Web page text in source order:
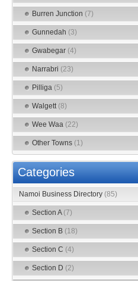
Burren Junction (7)
Gunnedah (3)
Gwabegar (4)
Narrabri (23)
Pilliga (5)
Walgett (8)
Wee Waa (22)
Other Towns (1)
Categories
Namoi Business Directory (85)
Section A (7)
Section B (18)
Section C (4)
Section D (2)